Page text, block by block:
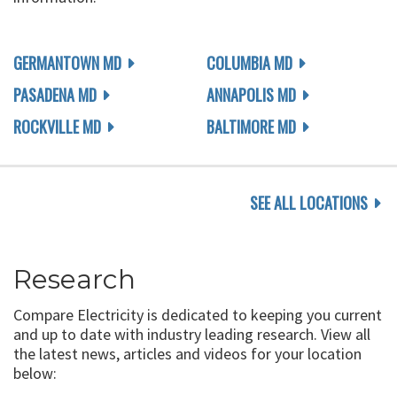
GERMANTOWN MD
PASADENA MD
ROCKVILLE MD
COLUMBIA MD
ANNAPOLIS MD
BALTIMORE MD
SEE ALL LOCATIONS
Research
Compare Electricity is dedicated to keeping you current
and up to date with industry leading research. View all
the latest news, articles and videos for your location
below: